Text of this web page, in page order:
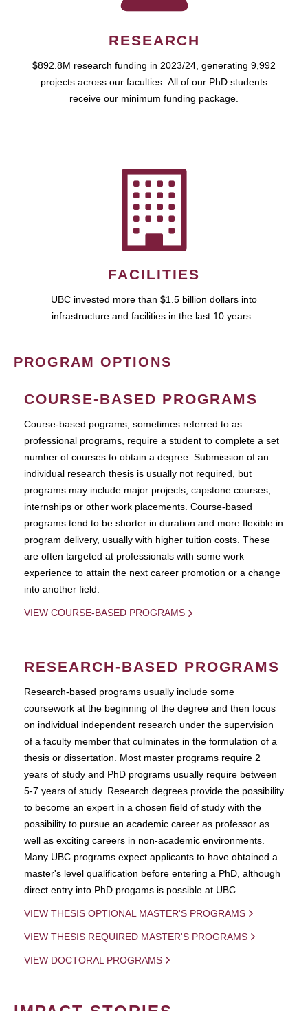
RESEARCH
$892.8M research funding in 2023/24, generating 9,992
projects across our faculties. All of our PhD students
receive our minimum funding package.
FACILITIES
UBC invested more than $1.5 billion dollars into
infrastructure and facilities in the last 10 years.
PROGRAM OPTIONS
COURSE-BASED PROGRAMS
Course-based pograms, sometimes referred to as
professional programs, require a student to complete a set
number of courses to obtain a degree. Submission of an
individual research thesis is usually not required, but
programs may include major projects, capstone courses,
internships or other work placements. Course-based
programs tend to be shorter in duration and more flexible in
program delivery, usually with higher tuition costs. These
are often targeted at professionals with some work
experience to attain the next career promotion or a change
into another field.
VIEW COURSE-BASED PROGRAMS
RESEARCH-BASED PROGRAMS
Research-based programs usually include some
coursework at the beginning of the degree and then focus
on individual independent research under the supervision
of a faculty member that culminates in the formulation of a
thesis or dissertation. Most master programs require 2
years of study and PhD programs usually require between
5-7 years of study. Research degrees provide the possibility
to become an expert in a chosen field of study with the
possibility to pursue an academic career as professor as
well as exciting careers in non-academic environments.
Many UBC programs expect applicants to have obtained a
master's level qualification before entering a PhD, although
direct entry into PhD progams is possible at UBC.
VIEW THESIS OPTIONAL MASTER'S PROGRAMS
VIEW THESIS REQUIRED MASTER'S PROGRAMS
VIEW DOCTORAL PROGRAMS